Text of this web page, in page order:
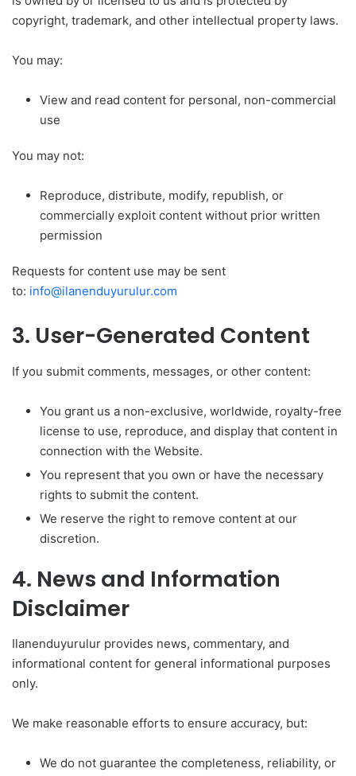
copyright, trademark, and other intellectual property laws.
You may:
View and read content for personal, non-commercial
use
You may not:
Reproduce, distribute, modify, republish, or
commercially exploit content without prior written
permission
Requests for content use may be sent
to: info@ilanenduyurulur.com
3. User-Generated Content
If you submit comments, messages, or other content:
You grant us a non-exclusive, worldwide, royalty-free
license to use, reproduce, and display that content in
connection with the Website.
You represent that you own or have the necessary
rights to submit the content.
We reserve the right to remove content at our
discretion.
4. News and Information
Disclaimer
Ilanenduyurulur provides news, commentary, and
informational content for general informational purposes
only.
We make reasonable efforts to ensure accuracy, but:
We do not guarantee the completeness, reliability, or